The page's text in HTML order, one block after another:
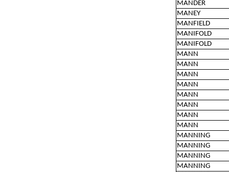
MANDER
MANEY
MANFIELD
MANIFOLD
MANIFOLD
MANN
MANN
MANN
MANN
MANN
MANN
MANN
MANN
MANNING
MANNING
MANNING
MANNING